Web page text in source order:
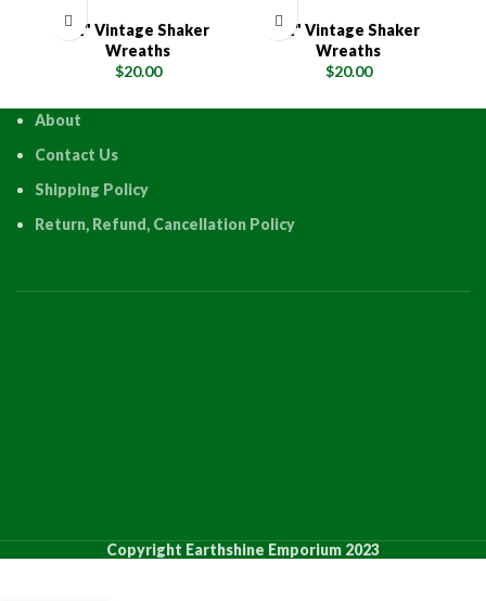
12" Vintage Shaker
Wreaths
$20.00
12" Vintage Shaker
Wreaths
$20.00
About
Contact Us
Shipping Policy
Return, Refund, Cancellation Policy
Copyright Earthshine Emporium 2023